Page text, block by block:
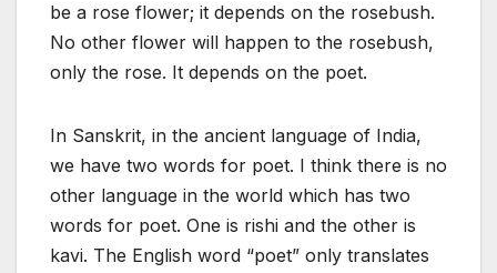
be a rose flower; it depends on the rosebush.
No other flower will happen to the rosebush,
only the rose. It depends on the poet.
In Sanskrit, in the ancient language of India,
we have two words for poet. I think there is no
other language in the world which has two
words for poet. One is rishi and the other is
kavi. The English word “poet” only translates